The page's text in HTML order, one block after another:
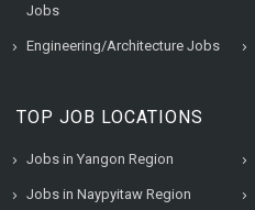
Jobs
Engineering/Architecture Jobs
TOP JOB LOCATIONS
Jobs in Yangon Region
Jobs in Naypyitaw Region